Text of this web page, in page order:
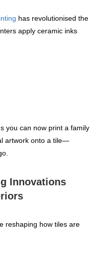
has revolutionised the
apply ceramic inks
you can now print a family
artwork onto a tile—
Innovations
reshaping how tiles are